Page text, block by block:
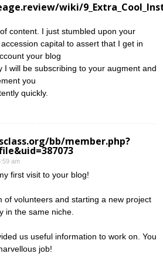
wiki/
content. I just stumbled upon your
capital to assert that I get in
your blog
I will be subscribing to your augment and
you
quickly.
bb/member.php?
am
first visit to your blog!
of volunteers and starting a new project
in the same niche.
us useful information to work on. You
job!